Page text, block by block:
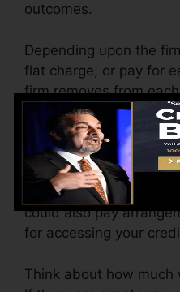
outcomes.
Depending upon the
flat charge, or pay for
firm removes from
might start around
could vary to $850 or
The firm may
varying from $100 to
could also pay
for accessing your
Think about how much